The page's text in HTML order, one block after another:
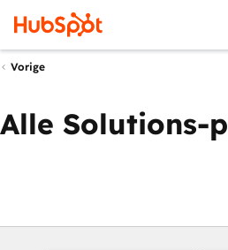
Vorige
Alle Solutions-